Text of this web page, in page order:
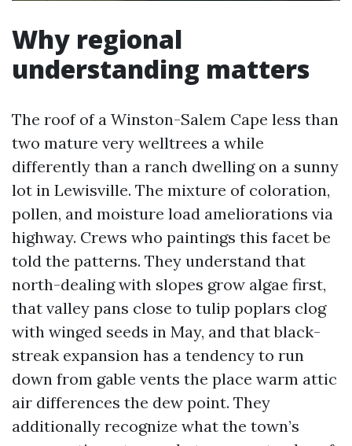
Why regional
understanding matters
The roof of a Winston-Salem Cape less than
two mature very welltrees a while
differently than a ranch dwelling on a sunny
lot in Lewisville. The mixture of coloration,
pollen, and moisture load ameliorations via
highway. Crews who paintings this facet be
told the patterns. They understand that
north-dealing with slopes grow algae first,
that valley pans close to tulip poplars clog
with winged seeds in May, and that black-
streak expansion has a tendency to run
down from gable vents the place warm attic
air differences the dew point. They
additionally recognize what the town’s